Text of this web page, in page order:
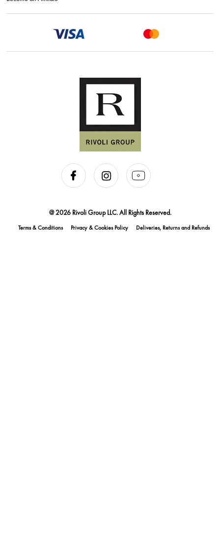
@ 2026 Rivoli Group LLC. All Rights Reserved.
Terms & Conditions Privacy & Cookies Policy Deliveries, Returns and Refunds